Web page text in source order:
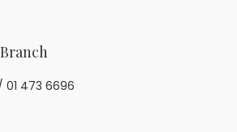
01 473 6696